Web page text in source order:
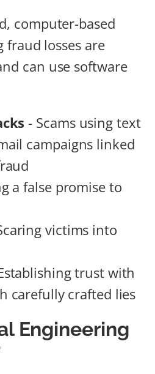
computer-based
fraud losses are
can use software
- Scams using text
campaigns linked
a false promise to
victims into
trust with
carefully crafted lies
Engineering